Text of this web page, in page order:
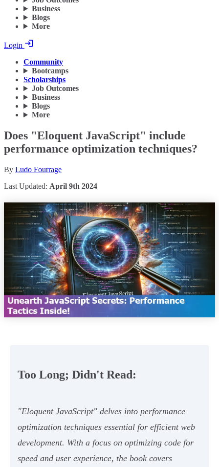
Business
Blogs
More
Login
Community
Bootcamps
Scholarships
Job Outcomes
Business
Blogs
More
Does "Eloquent JavaScript" include
performance optimization techniques?
By Ludo Fourrage
Last Updated: April 9th 2024
Too Long; Didn't Read:
"Eloquent JavaScript" delves into performance
optimization techniques essential for efficient web
development. With a focus on optimizing code for
speed and user experience, the book covers